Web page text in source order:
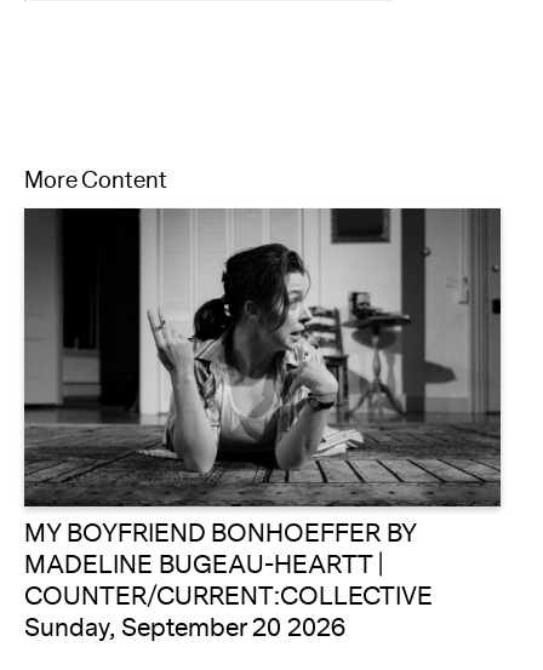
More Content
MY BOYFRIEND BONHOEFFER BY
MADELINE BUGEAU-HEARTT |
COUNTER/CURRENT:COLLECTIVE
Sunday, September 20 2026